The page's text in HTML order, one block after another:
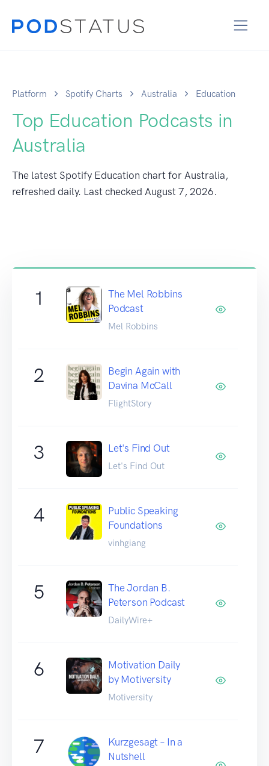
Platform Spotify Charts Australia Education
Top Education Podcasts in
Australia
The latest Spotify Education chart for Australia,
refreshed daily. Last checked August 7, 2026.
1
The Mel Robbins
Podcast
Mel Robbins
2
Begin Again with
Davina McCall
FlightStory
3 Let's Find Out
Let's Find Out
4
Public Speaking
Foundations
vinhgiang
5
The Jordan B.
Peterson Podcast
DailyWire+
6
Motivation Daily
by Motiversity
Motiversity
7
Kurzgesagt – In a
Nutshell